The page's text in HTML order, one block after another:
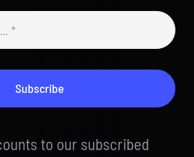
Subscribe
to our subscribed